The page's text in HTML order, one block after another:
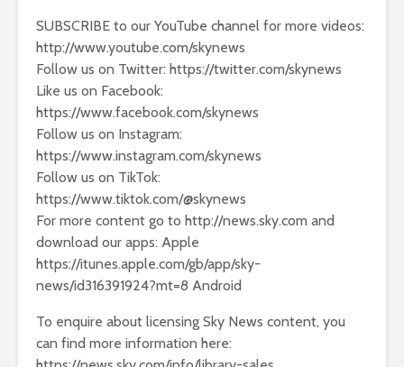
SUBSCRIBE to our YouTube channel for more videos:
http://www.youtube.com/skynews
Follow us on Twitter: https://twitter.com/skynews
Like us on Facebook:
https://www.facebook.com/skynews
Follow us on Instagram:
https://www.instagram.com/skynews
Follow us on TikTok:
https://www.tiktok.com/@skynews
For more content go to http://news.sky.com and
download our apps: Apple
https://itunes.apple.com/gb/app/sky-
news/id316391924?mt=8 Android
To enquire about licensing Sky News content, you
can find more information here: